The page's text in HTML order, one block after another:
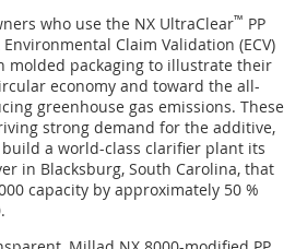
who use the NX UltraClear™ PP
Claim Validation (ECV)
molded packaging to illustrate their
economy and toward the all-
greenhouse gas emissions. These
strong demand for the additive,
a world-class clarifier plant its
in Blacksburg, South Carolina, that
capacity by approximately 50 %